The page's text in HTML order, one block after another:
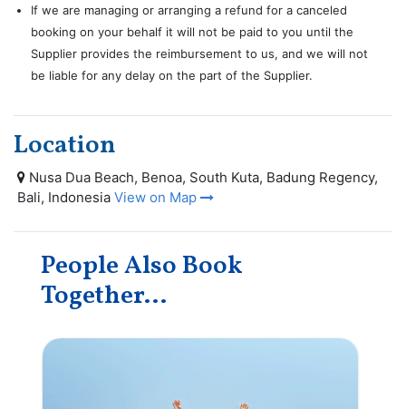
If we are managing or arranging a refund for a canceled
booking on your behalf it will not be paid to you until the
Supplier provides the reimbursement to us, and we will not
be liable for any delay on the part of the Supplier.
Location
Nusa Dua Beach, Benoa, South Kuta, Badung Regency,
Bali, Indonesia View on Map
People Also Book
Together...